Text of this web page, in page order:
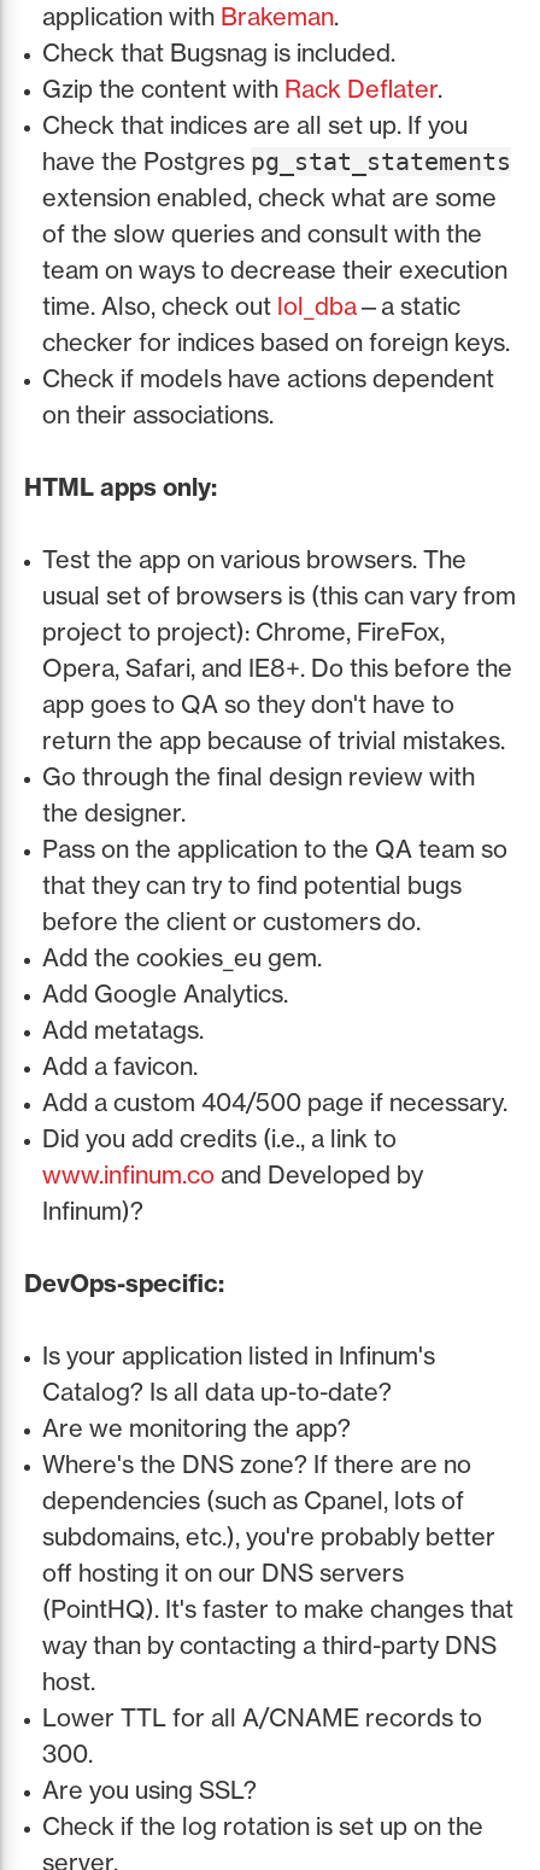
application with Brakeman.
Check that Bugsnag is included.
Gzip the content with Rack Deflater.
Check that indices are all set up. If you
have the Postgres pg_stat_statements
extension enabled, check what are some
of the slow queries and consult with the
team on ways to decrease their execution
time. Also, check out lol_dba—a static
checker for indices based on foreign keys.
Check if models have actions dependent
on their associations.
HTML apps only:
Test the app on various browsers. The
usual set of browsers is (this can vary from
project to project): Chrome, FireFox,
Opera, Safari, and IE8+. Do this before the
app goes to QA so they don't have to
return the app because of trivial mistakes.
Go through the final design review with
the designer.
Pass on the application to the QA team so
that they can try to find potential bugs
before the client or customers do.
Add the cookies_eu gem.
Add Google Analytics.
Add metatags.
Add a favicon.
Add a custom 404/500 page if necessary.
Did you add credits (i.e., a link to
www.infinum.co and Developed by
Infinum)?
DevOps-specific:
Is your application listed in Infinum's
Catalog? Is all data up-to-date?
Are we monitoring the app?
Where's the DNS zone? If there are no
dependencies (such as Cpanel, lots of
subdomains, etc.), you're probably better
off hosting it on our DNS servers
(PointHQ). It's faster to make changes that
way than by contacting a third-party DNS
host.
Lower TTL for all A/CNAME records to
300.
Are you using SSL?
Check if the log rotation is set up on the
server.